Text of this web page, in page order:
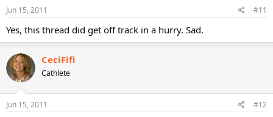
Jun 15, 2011 #11
Yes, this thread did get off track in a hurry. Sad.
CeciFifi
Cathlete
Jun 15, 2011 #12